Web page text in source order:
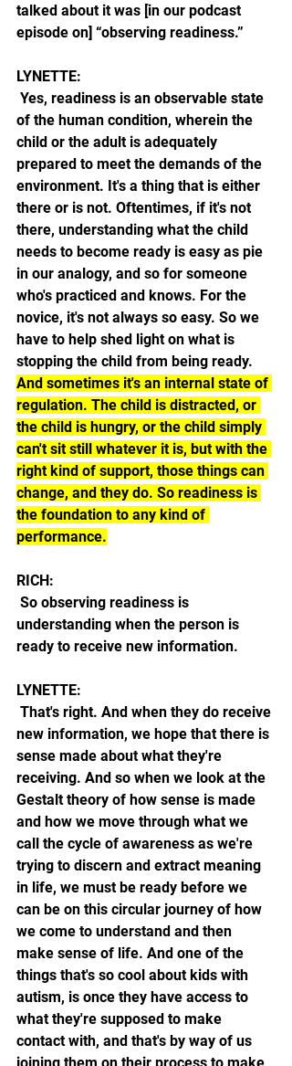
talked about it was [in our podcast
episode on] “observing readiness.”
LYNETTE:
of the human condition, wherein the
child or the adult is adequately
prepared to meet the demands of the
environment. It's a thing that is either
there or is not. Oftentimes, if it's not
there, understanding what the child
needs to become ready is easy as pie
in our analogy, and so for someone
who's practiced and knows. For the
novice, it's not always so easy. So we
have to help shed light on what is
stopping the child from being ready.
And sometimes it's an internal state of
regulation. The child is distracted, or
the child is hungry, or the child simply
can't sit still whatever it is, but with the
right kind of support, those things can
change, and they do. So readiness is
the foundation to any kind of
performance.
RICH:
understanding when the person is
ready to receive new information.
LYNETTE:
new information, we hope that there is
sense made about what they're
receiving. And so when we look at the
Gestalt theory of how sense is made
and how we move through what we
call the cycle of awareness as we're
trying to discern and extract meaning
in life, we must be ready before we
can be on this circular journey of how
we come to understand and then
make sense of life. And one of the
things that's so cool about kids with
autism, is once they have access to
what they're supposed to make
contact with, and that's by way of us
joining them on their process to make